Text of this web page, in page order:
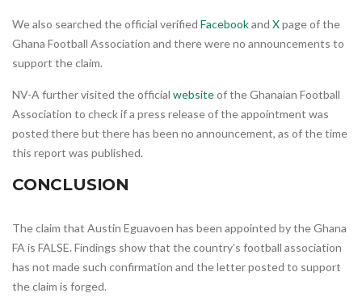
We also searched the official verified Facebookand Xpage of the
Ghana Football Association and there were no announcements to
support the claim.
NV-A further visited the official websiteof the Ghanaian Football
Association to check if a press release of the appointment was
posted there but there has been no announcement, as of the time
this report was published.
CONCLUSION
The claim that Austin Eguavoen has been appointed by the Ghana
FA is FALSE. Findings show that the country’s football association
has not made such confirmation and the letter posted to support
the claim is forged.